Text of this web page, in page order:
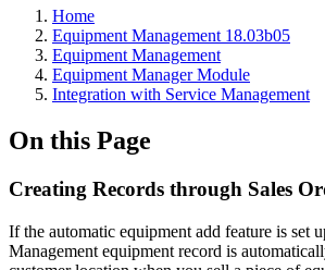
Home
Equipment Management 18.03b05
Equipment Management
Equipment Manager Module
Integration with Service Management
On this Page
Creating Records through Sales
If the automatic equipment add feature is set
Management equipment record is